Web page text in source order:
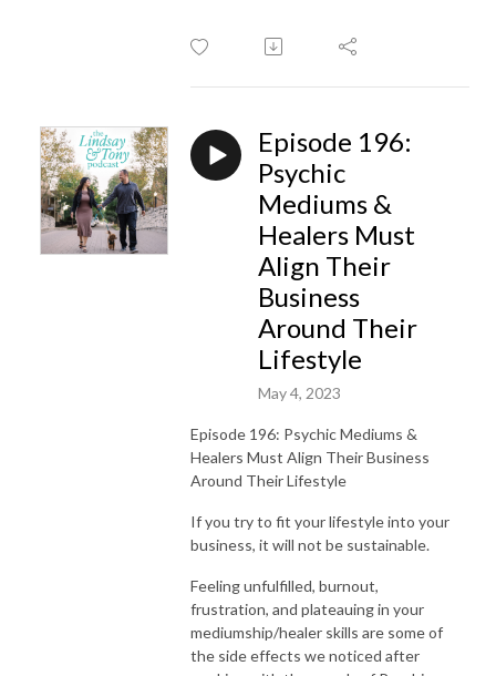
Episode 196:
Psychic
Mediums &
Healers Must
Align Their
Business
Around Their
Lifestyle
May 4, 2023
Episode 196: Psychic Mediums &
Healers Must Align Their Business
Around Their Lifestyle
If you try to fit your lifestyle into your
business, it will not be sustainable.
Feeling unfulfilled, burnout,
frustration, and plateauing in your
mediumship/healer skills are some of
the side effects we noticed after